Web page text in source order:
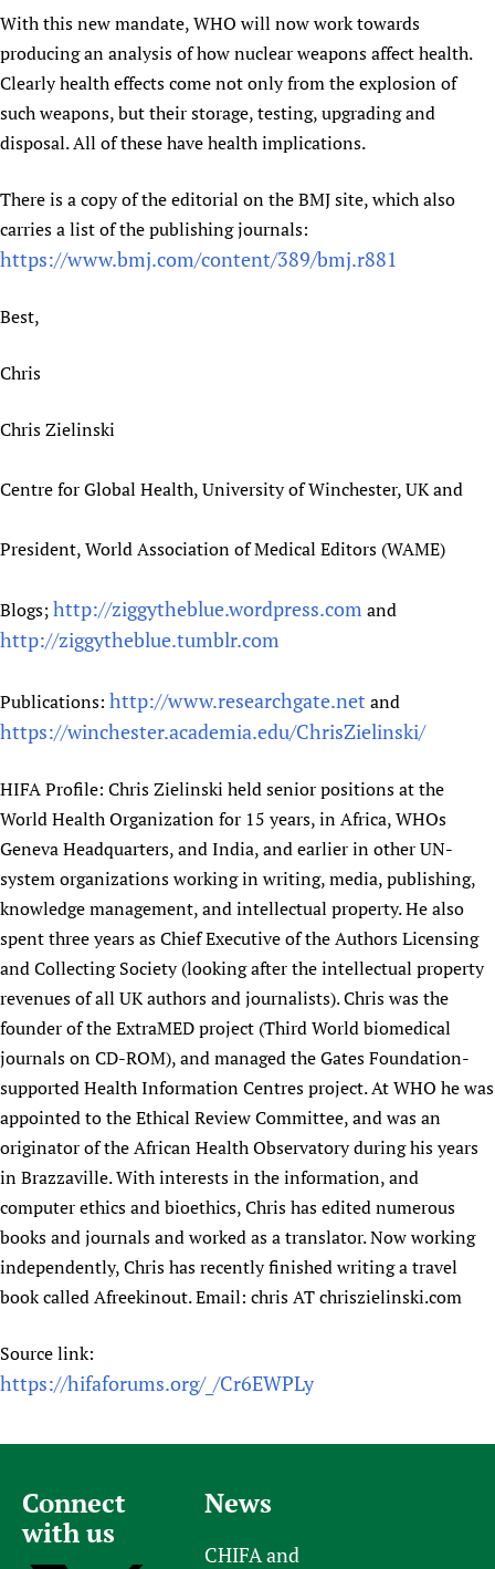
Multilingualism
Prescribers and users of medicines
Evaluating Impact
Mobile HIFA (mHIFA)
COVID-19
Essential Health Services and COVID-19
Family Planning
Health Partnerships
Learning for Quality Health Services
Newborn Care
Supporting Organisations
List view
Rejoignez HIFA-Français
Únase a HIFA-Español
With this new mandate, WHO will now work towards
producing an analysis of how nuclear weapons affect health.
Clearly health effects come not only from the explosion of
such weapons, but their storage, testing, upgrading and
disposal. All of these have health implications.
There is a copy of the editorial on the BMJ site, which also
carries a list of the publishing journals:
https://www.bmj.com/content/389/bmj.r881
Best,
Chris
Chris Zielinski
Centre for Global Health, University of Winchester, UK and
President, World Association of Medical Editors (WAME)
Blogs;http://ziggytheblue.wordpress.com and
http://ziggytheblue.tumblr.com
Publications: http://www.researchgate.net and
https://winchester.academia.edu/ChrisZielinski/
HIFA Profile: Chris Zielinski held senior positions at the
World Health Organization for 15 years, in Africa, WHOs
Geneva Headquarters, and India, and earlier in other UN-
system organizations working in writing, media, publishing,
knowledge management, and intellectual property. He also
spent three years as Chief Executive of the Authors Licensing
and Collecting Society (looking after the intellectual property
revenues of all UK authors and journalists). Chris was the
founder of the ExtraMED project (Third World biomedical
journals on CD-ROM), and managed the Gates Foundation-
supported Health Information Centres project. At WHO he was
appointed to the Ethical Review Committee, and was an
originator of the African Health Observatory during his years
in Brazzaville. With interests in the information, and
computer ethics and bioethics, Chris has edited numerous
books and journals and worked as a translator. Now working
independently, Chris has recently finished writing a travel
book called Afreekinout. Email: chris AT chriszielinski.com
Source link:
https://hifaforums.org/_/Cr6EWPLy
Connect
with us
News
CHIFA and